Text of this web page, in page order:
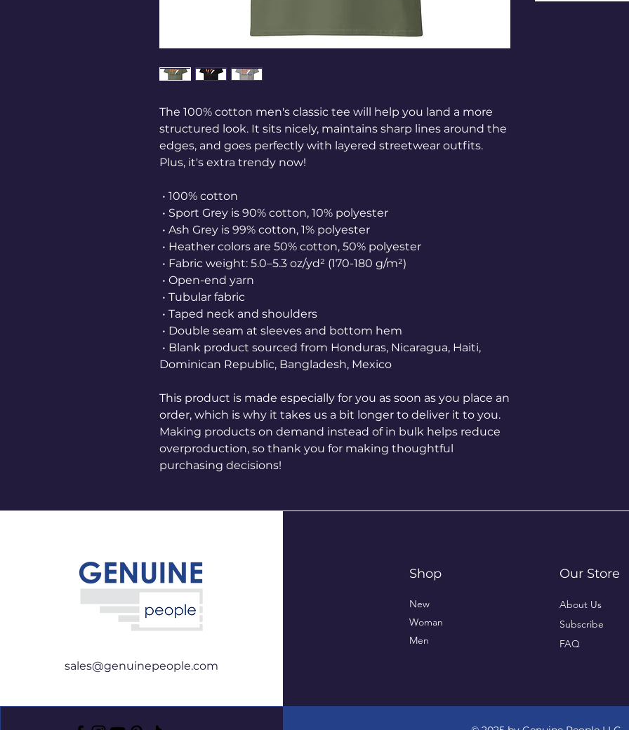
The 100% cotton men's classic tee will help you land a more
structured look. It sits nicely, maintains sharp lines around the
edges, and goes perfectly with layered streetwear outfits.
Plus, it's extra trendy now!
• 100% cotton
• Sport Grey is 90% cotton, 10% polyester
• Ash Grey is 99% cotton, 1% polyester
• Heather colors are 50% cotton, 50% polyester
• Fabric weight: 5.0–5.3 oz/yd² (170-180 g/m²)
• Open-end yarn
• Tubular fabric
• Taped neck and shoulders
• Double seam at sleeves and bottom hem
Dominican Republic, Bangladesh, Mexico
This product is made especially for you as soon as you place an
order, which is why it takes us a bit longer to deliver it to you.
Making products on demand instead of in bulk helps reduce
overproduction, so thank you for making thoughtful
purchasing decisions!
sales@genuinepeople.com
Shop
New
Woman
Men
Our Store
About Us
Subscribe
FAQ